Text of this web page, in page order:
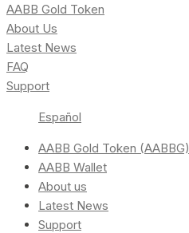
AABB Gold Token
About Us
Latest News
FAQ
Support
Español
AABB Gold Token (AABBG)
AABB Wallet
About us
Latest News
Support